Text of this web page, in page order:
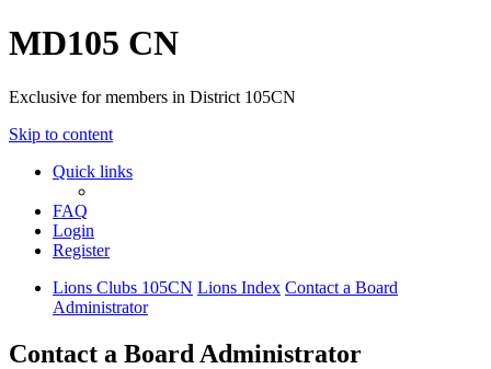
MD105 CN
Exclusive for members in District 105CN
Skip to content
Quick links
FAQ
Login
Register
Lions Clubs 105CN Lions Index Contact a Board
Administrator
Contact a Board Administrator